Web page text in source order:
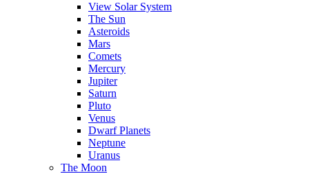
View Solar System
The Sun
Asteroids
Mars
Comets
Mercury
Jupiter
Saturn
Pluto
Venus
Dwarf Planets
Neptune
Uranus
The Moon